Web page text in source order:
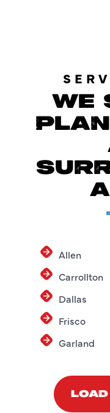
WE
Allen
Carrollton
Dallas
Frisco
Garland